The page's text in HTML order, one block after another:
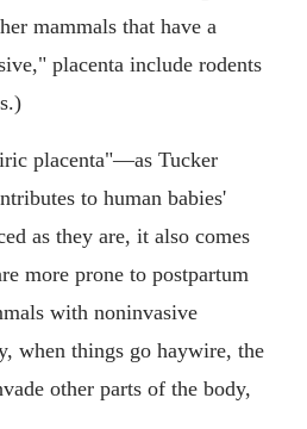
mammals that have a
placenta include rodents
placenta"—as Tucker
to human babies'
as they are, it also comes
more prone to postpartum
with noninvasive
when things go haywire, the
other parts of the body,